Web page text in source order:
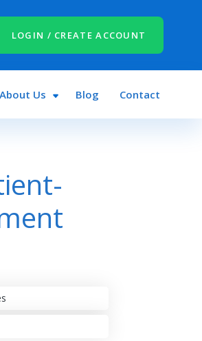
LOGIN / CREATE ACCOUNT
About Us Blog Contact